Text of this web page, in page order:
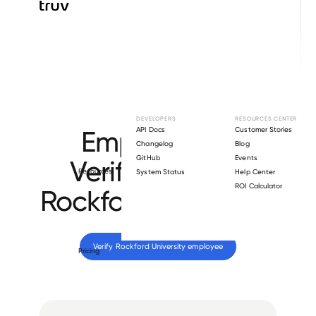
Resources
DEVELOPERS
API Docs
Changelog
GitHub
System Status
RESOURCES CENTER
Customer Stories
Blog
Events
Help Center
ROI Calculator
Pricing
Employment
Verification for
Rockford University
Verify Rockford University employee